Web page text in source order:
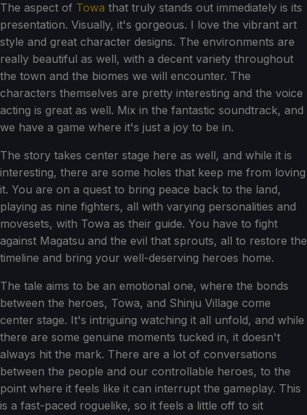
The aspect of Towa that truly stands out immediately is its
presentation. Visually, it's gorgeous. I love the vibrant art
style and great character designs. The environments are
really beautiful as well, with a decent variety throughout
the town and the biomes we will encounter. The
characters themselves are pretty interesting and the voice
acting is great as well. Mix in the fantastic soundtrack, and
we have a game where it's just a joy to be in.
The story takes center stage here as well, and while it is
interesting, there are some holes that keep me from loving
it. You are on a quest to bring peace back to the land,
playing as nine fighters, all with varying personalities and
movesets, with Towa as their guide. You have to fight
against Magatsu and the evil that sprouts, all to restore the
timeline and bring your well-deserving heroes home.
The tale aims to be an emotional one, where the bonds
between the heroes, Towa, and Shinju Village come
center stage. It's intriguing watching it all unfold, and while
there are some genuine moments tucked in, it doesn't
always hit the mark. There are a lot of conversations
between the people and our controllable heroes, to the
point where it feels like it can interrupt the gameplay. This
is a fast-paced roguelike, so it feels a little off to sit